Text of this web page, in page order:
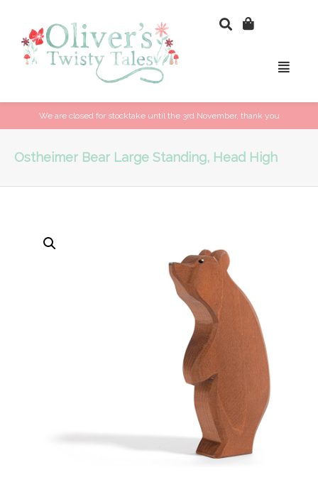
We are closed for stocktake until the 3rd November, thank you
Ostheimer Bear Large Standing, Head High